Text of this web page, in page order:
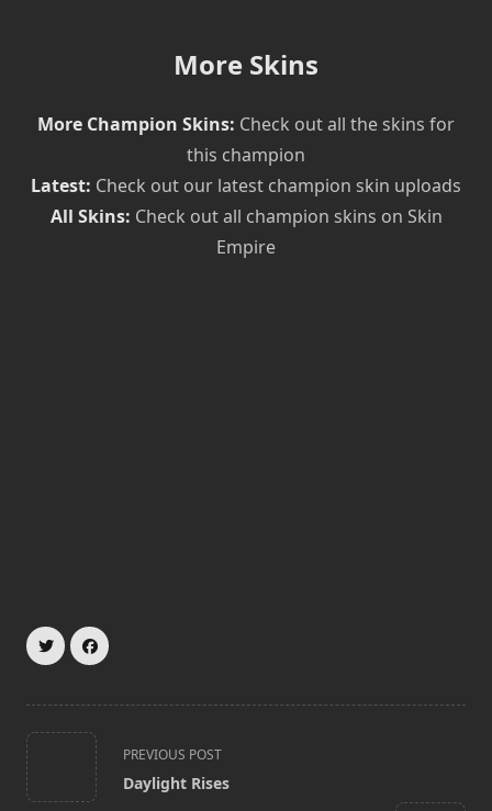
More Skins
More Champion Skins: Check out all the skins for
this champion
Latest: Check out our latest champion skin uploads
All Skins: Check out all champion skins on Skin
Empire
<span
class="nav-
subtitle
PREVIOUS POST
Daylight Rises